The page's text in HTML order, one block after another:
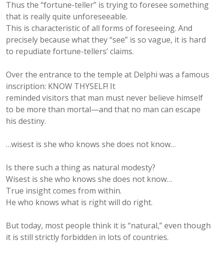
Thus the “fortune-teller” is trying to foresee something
that is really quite unforeseeable.
This is characteristic of all forms of foreseeing. And
precisely because what they “see” is so vague, it is hard
to repudiate fortune-tellers’ claims.
Over the entrance to the temple at Delphi was a famous
inscription: KNOW THYSELF! It
reminded visitors that man must never believe himself
to be more than mortal—and that no man can escape
his destiny.
…wisest is she who knows she does not know…
Is there such a thing as natural modesty?
Wisest is she who knows she does not know…
True insight comes from within.
He who knows what is right will do right.
But today, most people think it is “natural,” even though
it is still strictly forbidden in lots of countries.